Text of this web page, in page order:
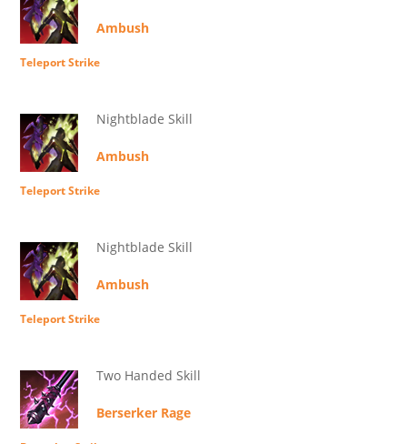
Ambush
Teleport Strike
Nightblade Skill
Ambush
Teleport Strike
Nightblade Skill
Ambush
Teleport Strike
Two Handed Skill
Berserker Rage